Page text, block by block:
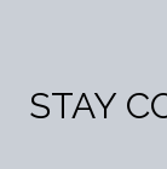
STAY